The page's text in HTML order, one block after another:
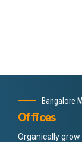
Bangalore
Offices
Organically